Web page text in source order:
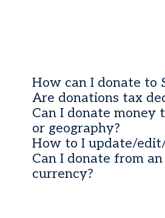
How can I donate to
Are donations tax
Can I donate money
or geography?
How to I update/
Can I donate from
currency?